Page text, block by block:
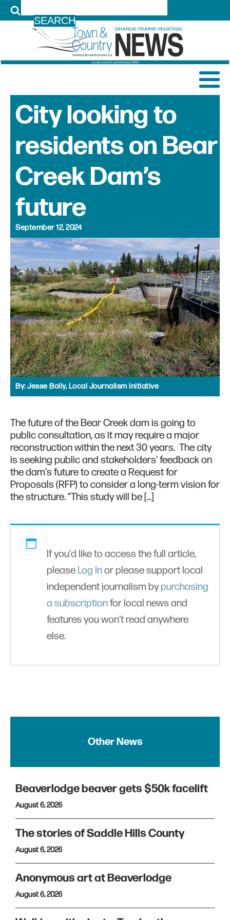
City looking to
residents on Bear
Creek Dam’s
future
September 12, 2024
By:Jesse Boily, Local Journalism Initiative
The future of the Bear Creek dam is going to
public consultation, as it may require a major
reconstruction within the next 30 years. The city
is seeking public and stakeholders' feedback on
the dam's future to create a Request for
Proposals (RFP) to consider a long-term vision for
the structure. “This study will be […]
If you'd like to access the full article,
please Log Inor please support local
independent journalism bypurchasing
a subscriptionfor local news and
features you won’t read anywhere
else.
Other News
Beaverlodge beaver gets $50k facelift
August 6, 2026
The stories of Saddle Hills County
August 6, 2026
Anonymous art at Beaverlodge
August 6, 2026